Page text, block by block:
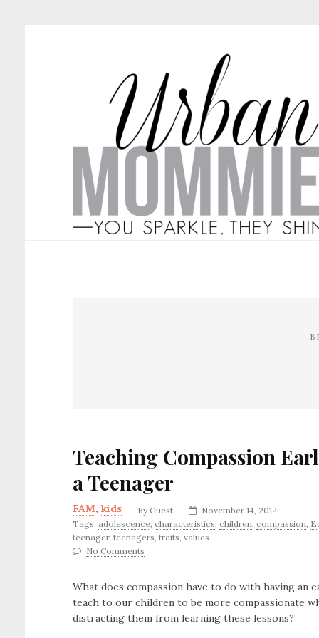
Teaching Compassion
a Teenager
FAM, kids By Guest
November 14, 2012
Tags: adolescence, characteristics, children, compassion,
teenager, teenagers, traits, values
No Comments
What does compassion have to do with having an
teach to our children to be more compassionate
distracting them from learning these lessons?